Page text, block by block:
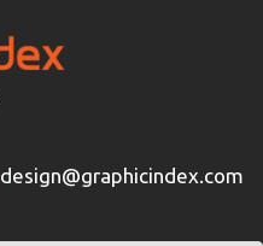
design@graphicindex.com